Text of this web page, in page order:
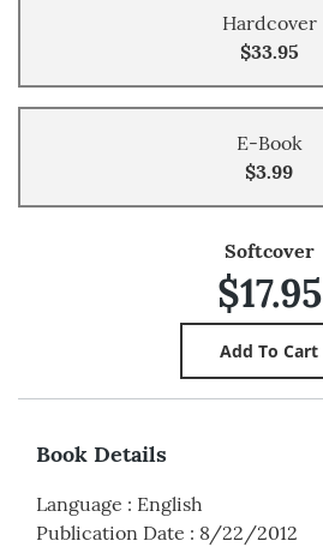
Hardcover
$33.95
E-Book
$3.99
Softcover
$17.95
Book Details
Language : English
Publication Date : 8/22/2012